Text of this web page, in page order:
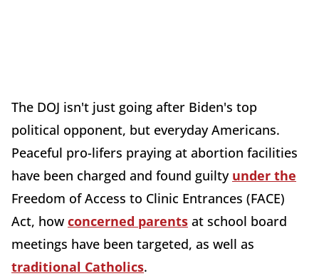
The DOJ isn't just going after Biden's top
political opponent, but everyday Americans.
Peaceful pro-lifers praying at abortion facilities
have been charged and found guilty under the
Freedom of Access to Clinic Entrances (FACE)
Act, how concerned parents at school board
meetings have been targeted, as well as
traditional Catholics.